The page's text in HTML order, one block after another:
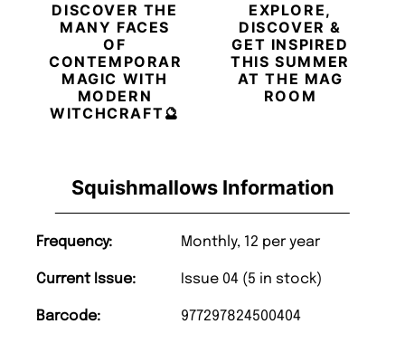
Squishmallows Information
Frequency: Monthly, 12 per year
Current Issue: Issue 04 (5 in stock)
Barcode: 977297824500404
DISCOVER THE
MANY FACES
OF
CONTEMPORARY
MAGIC WITH
MODERN
WITCHCRAFT🔮
EXPLORE,
DISCOVER &
GET INSPIRED
THIS SUMMER
AT THE MAG
ROOM